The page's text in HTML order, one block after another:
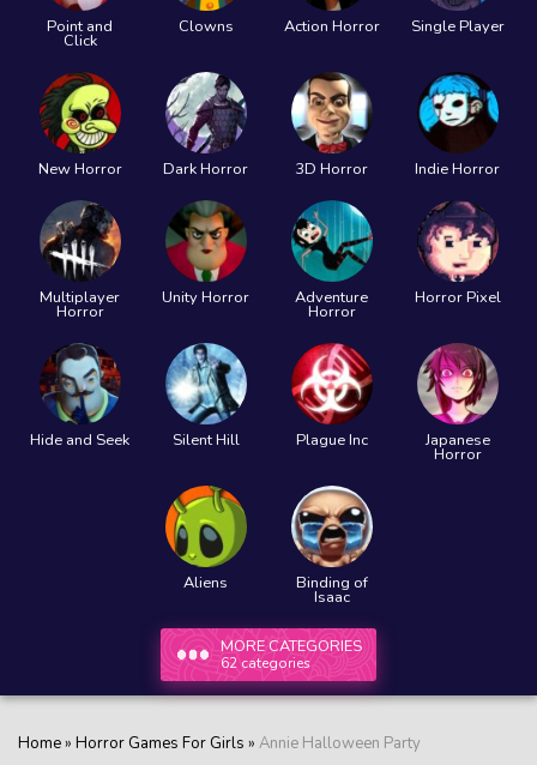
Point and
Click
Clowns Action Horror Single Player
New Horror Dark Horror 3D Horror Indie Horror
Multiplayer
Horror
Unity Horror Adventure
Horror
Horror Pixel
Hide and Seek Silent Hill Plague Inc Japanese
Horror
Aliens Binding of
Isaac
MORE CATEGORIES
62 categories
Home» Horror Games For Girls » Annie Halloween Party